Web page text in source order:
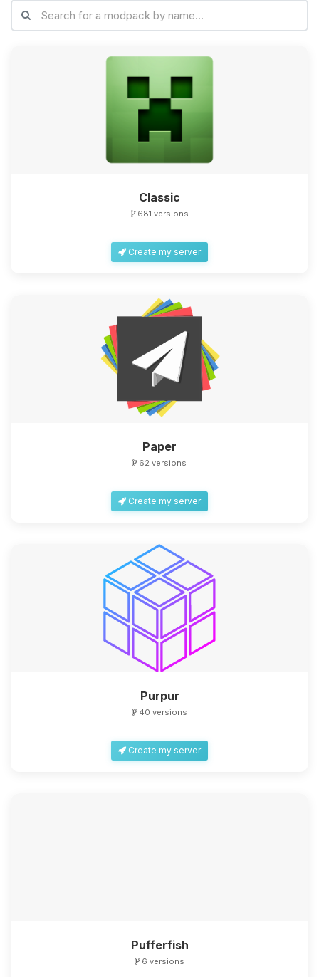
Classic
681 versions
Create my server
Paper
62 versions
Create my server
Purpur
40 versions
Create my server
Pufferfish
6 versions
Yay, finally someone to talk to! I’m